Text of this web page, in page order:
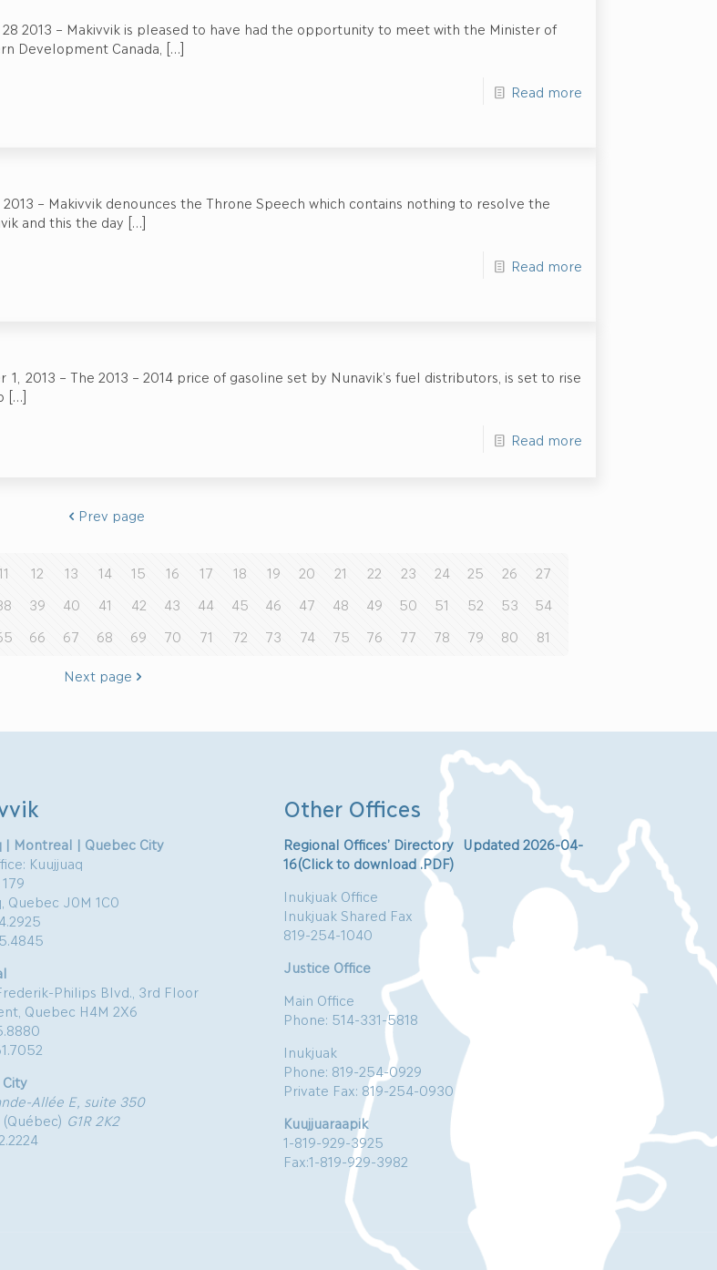
2013 – Makivvik is pleased to have had the opportunity to meet with the Minister of
Development Canada, […]
Read more
2013 – Makivvik denounces the Throne Speech which contains nothing to resolve the
and this the day […]
Read more
1, 2013 – The 2013 – 2014 price of gasoline set by Nunavik’s fuel distributors, is set to rise
[…]
Read more
Prev page
12 13 14 15 16 17 18 19 20 21 22 23 24 25 26
27
39 40 41 42 43 44 45 46 47 48 49 50 51 52 53
54
66 67 68 69 70 71 72 73 74 75 76 77 78 79 80 81
Next page
| Montreal | Quebec City
Kuujjuaq
179
Quebec J0M 1C0
Frederik-Philips Blvd., 3rd Floor
Quebec H4M 2X6
Allée E, suite 350
G1R 2K2
Other Offices
Regional Offices’ Directory Updated 2026-04-
16(Click to download .PDF)
Inukjuak Office
Inukjuak Shared Fax
819-254-1040
Justice Office
Main Office
Phone: 514-331-5818
Inukjuak
Phone: 819-254-0929
Private Fax: 819-254-0930
Kuujjuaraapik
1-819-929-3925
Fax:1-819-929-3982